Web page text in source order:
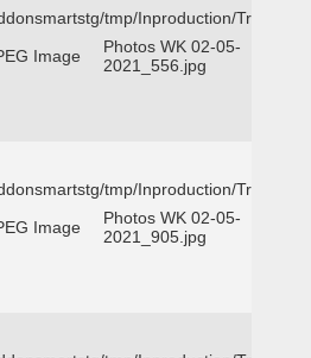
tmp/Inproduction/Truckee
Image
Photos WK 02-05-
2021_556.jpg
tmp/Inproduction/Truckee
Image
Photos WK 02-05-
2021_905.jpg